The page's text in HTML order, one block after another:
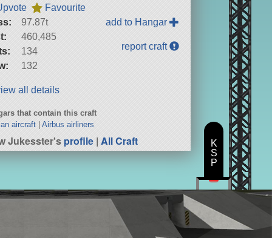
Favourite
97.87t
460,485
134
132
add to Hangar
report craft
all details
that contain this craft
aircraft |Airbus airliners
Jukesster'sprofile |All Craft
K
S
P